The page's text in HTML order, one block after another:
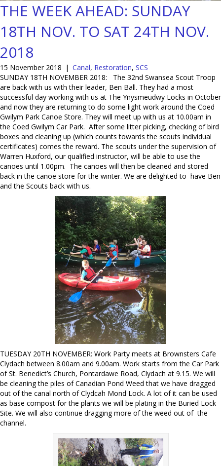
THE WEEK AHEAD: SUNDAY
18TH NOV. TO SAT 24TH NOV.
2018
15 November 2018 | Canal, Restoration, SCS
SUNDAY 18TH NOVEMBER 2018: The 32nd Swansea Scout Troop
are back with us with their leader, Ben Ball. They had a most
successful day working with us at The Ynysmeudwy Locks in October
and now they are returning to do some light work around the Coed
Gwilym Park Canoe Store. They will meet up with us at 10.00am in
the Coed Gwilym Car Park. After some litter picking, checking of bird
boxes and cleaning up (which counts towards the scouts individual
certificates) comes the reward. The scouts under the supervision of
Warren Huxford, our qualified instructor, will be able to use the
canoes until 1.00pm. The canoes will then be cleaned and stored
back in the canoe store for the winter. We are delighted to have Ben
and the Scouts back with us.
TUESDAY 20TH NOVEMBER: Work Party meets at Brownsters Cafe
Clydach between 8.00am and 9.00am. Work starts from the Car Park
of St. Benedict’s Church, Pontardawe Road, Clydach at 9.15. We will
be cleaning the piles of Canadian Pond Weed that we have dragged
out of the canal north of Clydcah Mond Lock. A lot of it can be used
as base compost for the plants we will be plating in the Buried Lock
Site. We will also continue dragging more of the weed out of the
channel.